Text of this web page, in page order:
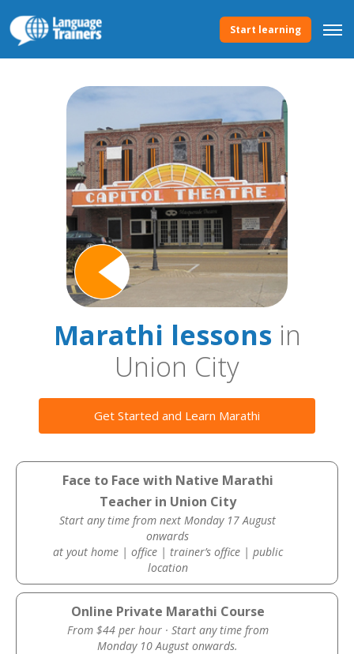
Start learning
Marathi lessonsin
Union City
Get Started and Learn Marathi
Face to Face with Native Marathi
Teacher in Union City
Start any time from next Monday 17 August
onwards
at yout home | office | trainer’s office | public
location
Online Private Marathi Course
From $44 per hour · Start any time from
Monday 10 August onwards.